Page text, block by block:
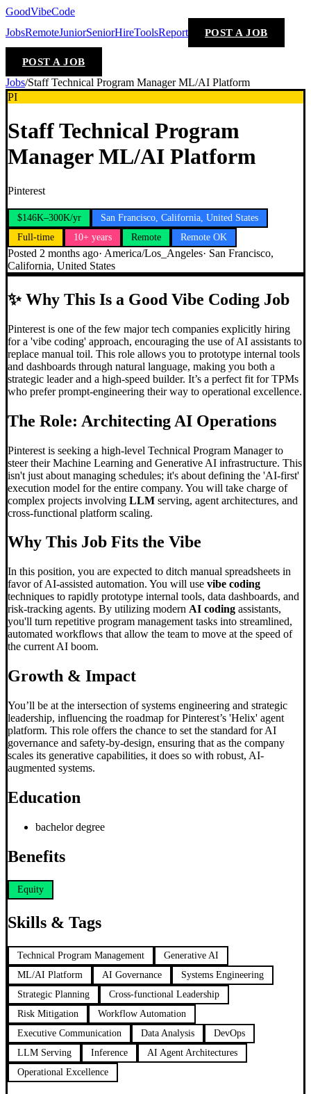
GoodVibeCode
JobsRemoteJuniorSeniorHireToolsReport POST A JOB
POST A JOB
Jobs/Staff Technical Program Manager ML/AI Platform
PI
Staff Technical Program
Manager ML/AI Platform
Pinterest
$146K–300K/yr
San Francisco, California, United States
Full-time
10+ years Remote Remote OK
Posted 2 months ago· America/Los_Angeles· San Francisco,
California, United States
✨Why This Is a Good Vibe Coding Job
Pinterest is one of the few major tech companies explicitly hiring
for a 'vibe coding' approach, encouraging the use of AI assistants to
replace manual toil. This role allows you to prototype internal tools
and dashboards through natural language, making you both a
strategic leader and a high-speed builder. It’s a perfect fit for TPMs
who prefer prompt-engineering their way to operational excellence.
The Role: Architecting AI Operations
Pinterest is seeking a high-level Technical Program Manager to
steer their Machine Learning and Generative AI infrastructure. This
isn't just about managing schedules; it's about defining the 'AI-first'
execution model for the entire company. You will take charge of
complex projects involving LLM serving, agent architectures, and
cross-functional platform scaling.
Why This Job Fits the Vibe
In this position, you are expected to ditch manual spreadsheets in
favor of AI-assisted automation. You will use vibe coding
techniques to rapidly prototype internal tools, data dashboards, and
risk-tracking agents. By utilizing modern AI coding assistants,
you'll turn repetitive program management tasks into streamlined,
automated workflows that allow the team to move at the speed of
the current AI boom.
Growth & Impact
You’ll be at the intersection of systems engineering and strategic
leadership, influencing the roadmap for Pinterest’s 'Helix' agent
platform. This role offers the chance to set the standard for AI
governance and safety-by-design, ensuring that as the company
scales its generative capabilities, it does so with robust, AI-
augmented systems.
Education
bachelor degree
Benefits
Equity
Skills & Tags
Technical Program Management
Generative AI
ML/AI Platform
AI Governance
Systems Engineering
Strategic Planning
Cross-functional Leadership
Risk Mitigation
Workflow Automation
Executive Communication
Data Analysis
DevOps
LLM Serving
Inference
AI Agent Architectures
Operational Excellence